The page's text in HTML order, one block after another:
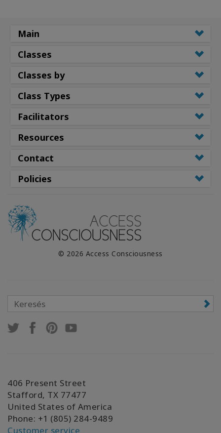
Main
Classes
Classes by
Class Types
Facilitators
Resources
Contact
Policies
© 2026 Access Consciousness
406 Present Street
Stafford, TX 77477
United States of America
Phone: +1 (805) 284-9489
Customer service